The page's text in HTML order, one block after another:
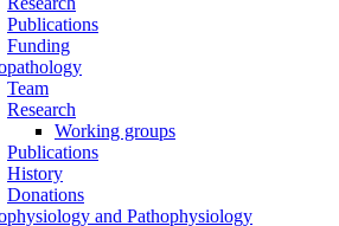
Publications
Funding
Team
Research
Working groups
Publications
History
Donations
and Pathophysiology